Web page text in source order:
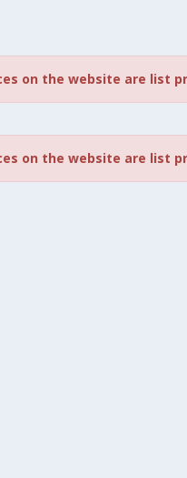
on the website are list
on the website are list